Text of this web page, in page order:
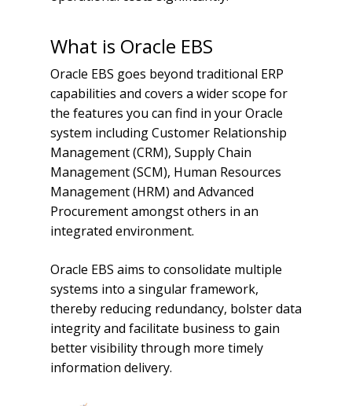
What is Oracle EBS
Oracle EBS goes beyond traditional ERP
capabilities and covers a wider scope for
the features you can find in your Oracle
system including Customer Relationship
Management (CRM), Supply Chain
Management (SCM), Human Resources
Management (HRM) and Advanced
Procurement amongst others in an
integrated environment.
Oracle EBS aims to consolidate multiple
systems into a singular framework,
thereby reducing redundancy, bolster data
integrity and facilitate business to gain
better visibility through more timely
information delivery.